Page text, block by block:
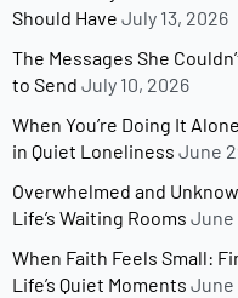
Should Have July 13, 2026
The Messages She
to Send July 10, 2026
When You’re Doing It
in Quiet Loneliness June
Overwhelmed and
Life’s Waiting Rooms June
When Faith Feels Small:
Life’s Quiet Moments June